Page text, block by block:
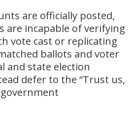
are officially posted,
are incapable of verifying
vote cast or replicating
ballots and voter
and state election
defer to the “Trust us,